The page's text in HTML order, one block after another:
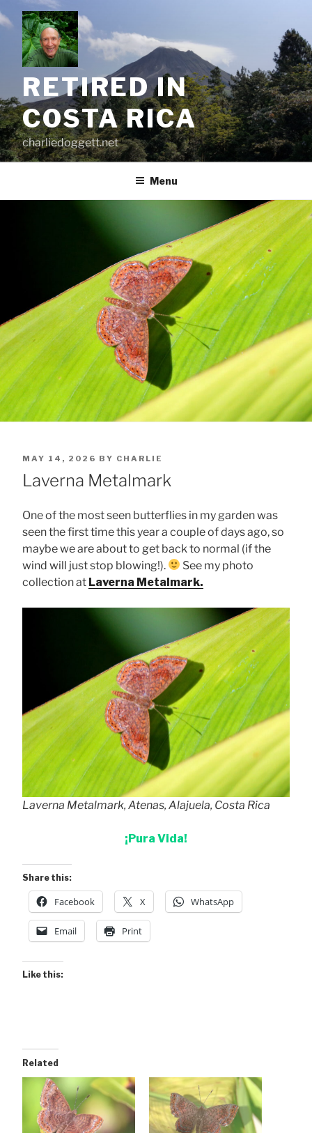
to
content
RETIRED IN
COSTA RICA
charliedoggett.net
Menu
POSTED
ON
MAY 14, 2026 BY CHARLIE
Laverna Metalmark
One of the most seen butterflies in my garden was
seen the first time this year a couple of days ago, so
maybe we are about to get back to normal (if the
wind will just stop blowing!).
See my photo
collection at Laverna Metalmark.
Laverna Metalmark, Atenas, Alajuela, Costa Rica
¡Pura Vida!
Share this:
Facebook X WhatsApp
Email Print
Like this:
Related